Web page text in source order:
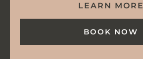
LEARN MORE
BOOK NOW